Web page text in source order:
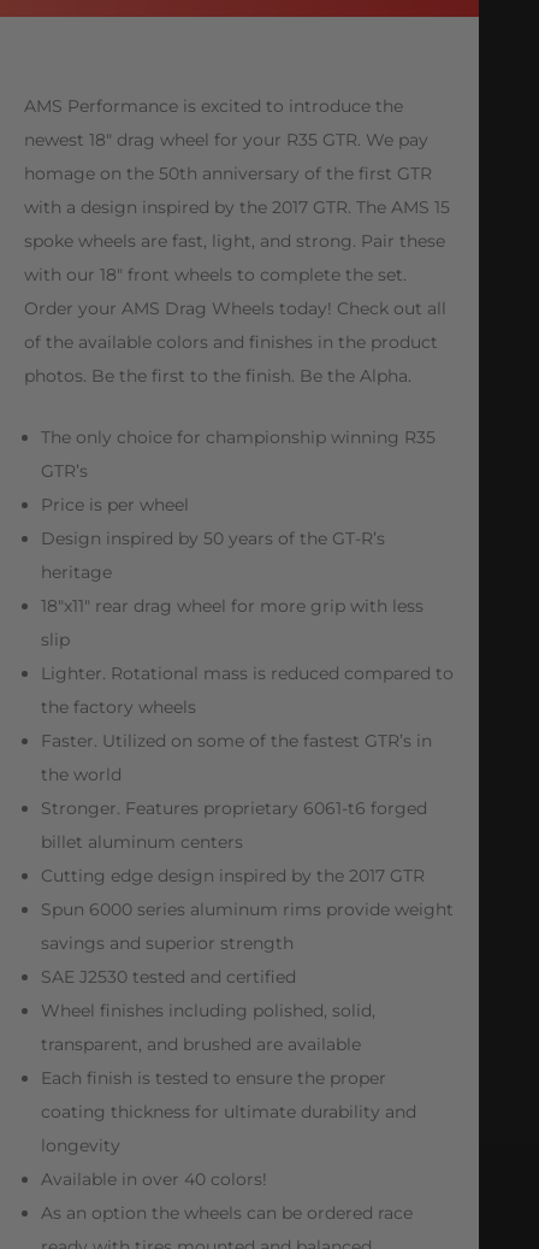
AMS Performance is excited to introduce the
newest 18″ drag wheel for your R35 GTR. We pay
homage on the 50th anniversary of the first GTR
with a design inspired by the 2017 GTR. The AMS 15
spoke wheels are fast, light, and strong. Pair these
with our 18″ front wheels to complete the set.
Order your AMS Drag Wheels today! Check out all
of the available colors and finishes in the product
photos. Be the first to the finish. Be the Alpha.
The only choice for championship winning R35
GTR’s
Price is per wheel
Design inspired by 50 years of the GT-R’s
heritage
18″x11″ rear drag wheel for more grip with less
slip
Lighter. Rotational mass is reduced compared to
the factory wheels
Faster. Utilized on some of the fastest GTR’s in
the world
Stronger. Features proprietary 6061-t6 forged
billet aluminum centers
Cutting edge design inspired by the 2017 GTR
Spun 6000 series aluminum rims provide weight
savings and superior strength
SAE J2530 tested and certified
Wheel finishes including polished, solid,
transparent, and brushed are available
Each finish is tested to ensure the proper
coating thickness for ultimate durability and
longevity
Available in over 40 colors!
As an option the wheels can be ordered race